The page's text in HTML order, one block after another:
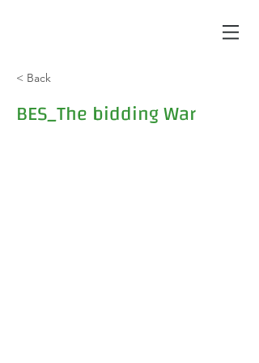
< Back
BES_The bidding War